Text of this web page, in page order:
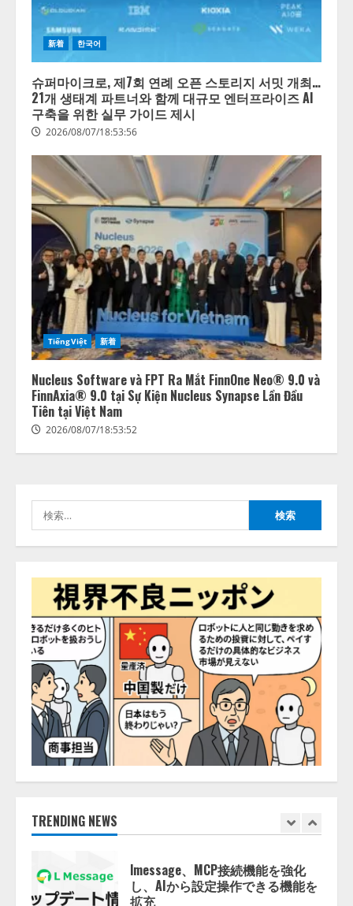
新着 한국어
슈퍼마이크로, 제7회 연례 오픈 스토리지 서밋 개최…
21개 생태계 파트너와 함께 대규모 엔터프라이즈 AI
구축을 위한 실무 가이드 제시
2026/08/07/18:53:56
TiếngViệt 新着
Nucleus Software và FPT Ra Mắt FinnOne Neo® 9.0 và
FinnAxia® 9.0 tại Sự Kiện Nucleus Synapse Lần Đầu
Tiên tại Việt Nam
2026/08/07/18:53:52
索:
TRENDING NEWS
2
lmessage、MCP接続機能を強化
し、AIから設定操作できる機能を
拡充
2026/08/07/13:53:50
3
【2026年企業のAI導入・活用に関
する調査】AIを組織として導入で
きている企業は26.8％。AI導入企
業の68.0％が、自社でのAI導入・
活用は「上手くいっている」と回
答
ナレッジワーク、AIエンジニア油
の業界特化LLM」の開発とAI研究
2026/08/07/10:54:31
5
「TinhVan Technologies JSC.」と業
務提携
2026/08/06/14:54:32
1
【開催報告】次世代AIプラットフ
ォーム「TAIZA」および新サービ
スに関する記者発表会を開催
2026/08/07/17:53:45
2
lmessage、MCP接続機能を強化
し、AIから設定操作できる機能を
する調査】AIを組織として導入で
きている企業は26.8％。AI導入企